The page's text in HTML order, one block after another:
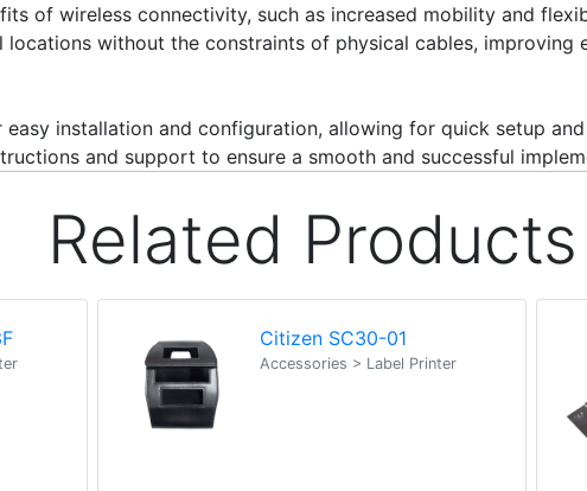
of wireless connectivity, such as increased mobility and
without the constraints of physical cables, improving
installation and configuration, allowing for quick setup
and support to ensure a smooth and successful
Related Products
Citizen SC30-01
Accessories > Label Printer